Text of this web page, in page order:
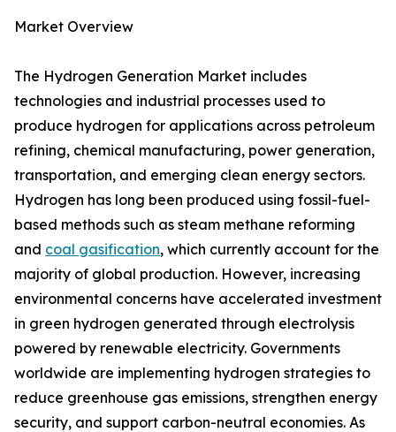
Market Overview
The Hydrogen Generation Market includes
technologies and industrial processes used to
produce hydrogen for applications across petroleum
refining, chemical manufacturing, power generation,
transportation, and emerging clean energy sectors.
Hydrogen has long been produced using fossil-fuel-
based methods such as steam methane reforming
and coal gasification, which currently account for the
majority of global production. However, increasing
environmental concerns have accelerated investment
in green hydrogen generated through electrolysis
powered by renewable electricity. Governments
worldwide are implementing hydrogen strategies to
reduce greenhouse gas emissions, strengthen energy
security, and support carbon-neutral economies. As